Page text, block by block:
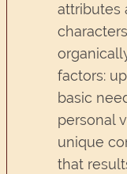
attributes
factors:
basic
personal
unique
that